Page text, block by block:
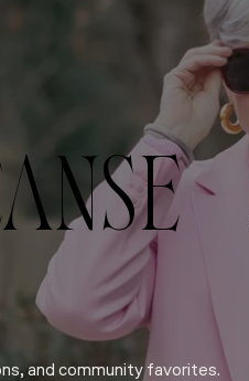
and community favorites.